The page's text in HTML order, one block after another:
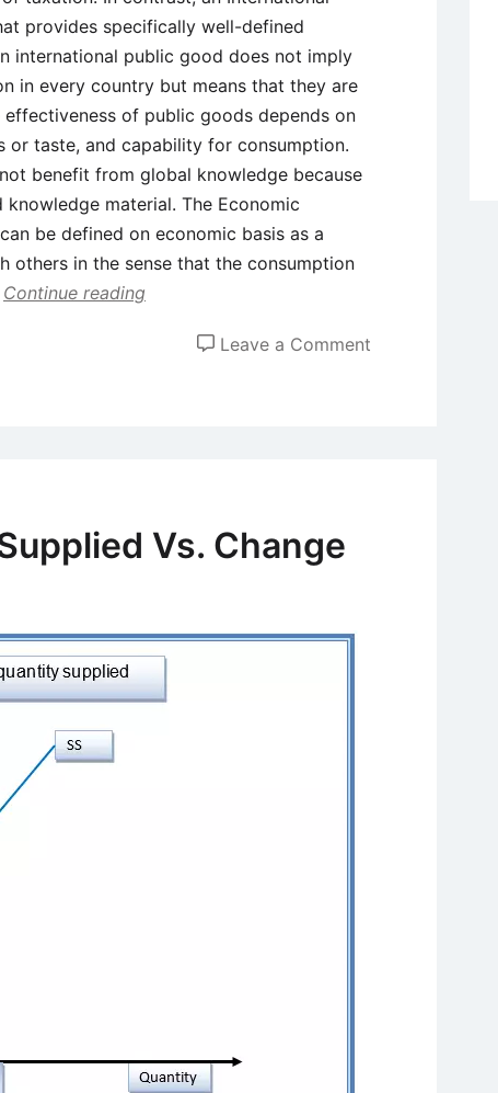
provides specifically well-defined
international public good does not imply
in every country but means that they are
of public goods depends on
or taste, and capability for consumption.
benefit from global knowledge because
material. The Economic
be defined on economic basis as a
others in the sense that the consumption
Continue reading
Leave a Comment
Vs. Change